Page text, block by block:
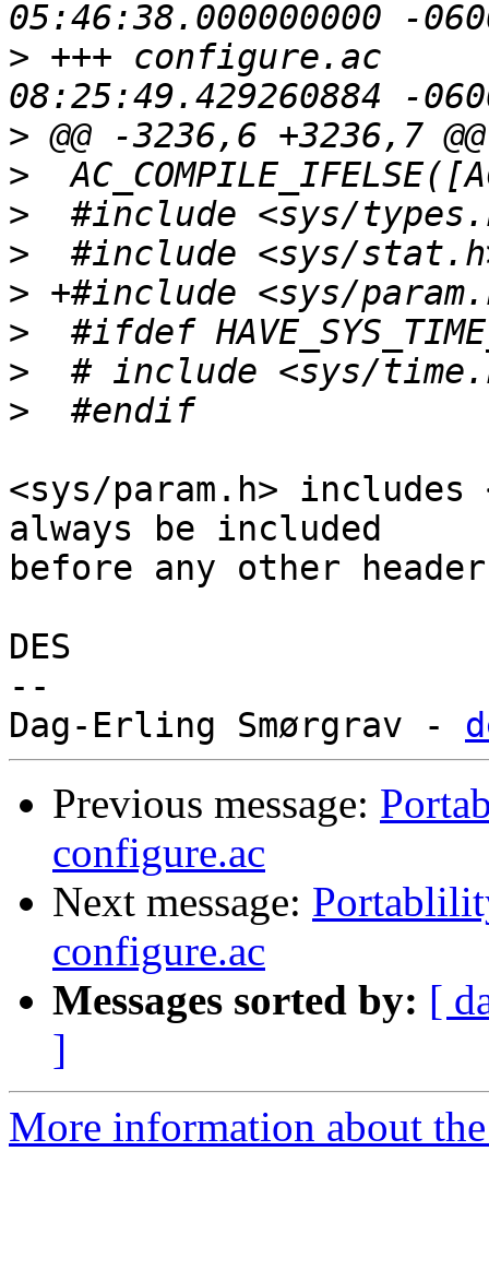
> +++ configure.ac	2012-05-03
>
>
>
>
>
>
>
>
<sys/param.h>
always be included
before any other
DES
--
Dag-Erling Smørgrav -
Previous message:
configure.ac
Next message:
configure.ac
Messages sorted by: [
]
More information about